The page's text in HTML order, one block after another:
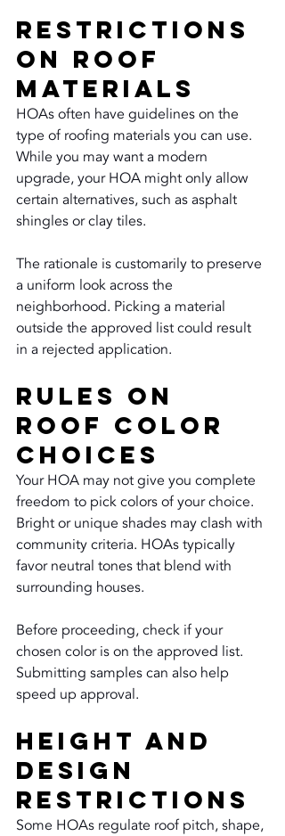
Restrictions
on Roof
Materials
HOAs often have guidelines on the
type of roofing materials you can use.
While you may want a modern
upgrade, your HOA might only allow
certain alternatives, such as asphalt
shingles or clay tiles.
The rationale is customarily to preserve
a uniform look across the
neighborhood. Picking a material
outside the approved list could result
in a rejected application.
Rules on
Roof Color
Choices
Your HOA may not give you complete
freedom to pick colors of your choice.
Bright or unique shades may clash with
community criteria. HOAs typically
favor neutral tones that blend with
surrounding houses.
Before proceeding, check if your
chosen color is on the approved list.
Submitting samples can also help
speed up approval.
Height and
Design
Restrictions
Some HOAs regulate roof pitch, shape,